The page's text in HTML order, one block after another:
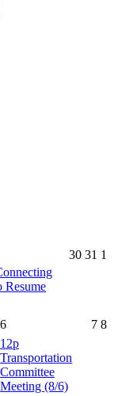
30 31 1
Resume
6 7 8
12p
Transportation
Committee
Meeting (8/6)